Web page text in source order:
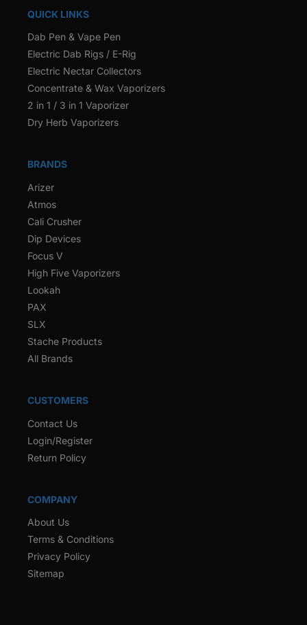
QUICK LINKS
Dab Pen & Vape Pen
Electric Dab Rigs / E-Rig
Electric Nectar Collectors
Concentrate & Wax Vaporizers
2 in 1 / 3 in 1 Vaporizer
Dry Herb Vaporizers
BRANDS
Arizer
Atmos
Cali Crusher
Dip Devices
Focus V
High Five Vaporizers
Lookah
PAX
SLX
Stache Products
All Brands
CUSTOMERS
Contact Us
Login/Register
Return Policy
COMPANY
About Us
Terms & Conditions
Privacy Policy
Sitemap